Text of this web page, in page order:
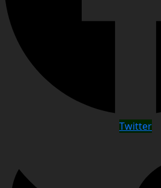
Twitter